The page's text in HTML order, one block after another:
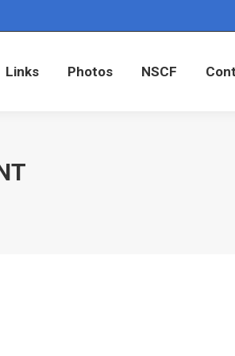
Links Photos NSCF
Links Photos NSCF